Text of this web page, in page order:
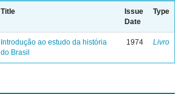
Title
Issue
Date
Type
Introdução ao estudo da história
do Brasil
1974 Livro